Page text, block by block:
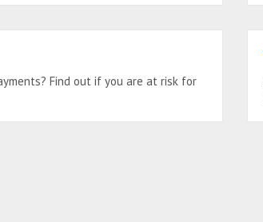
Find out if you are at risk for